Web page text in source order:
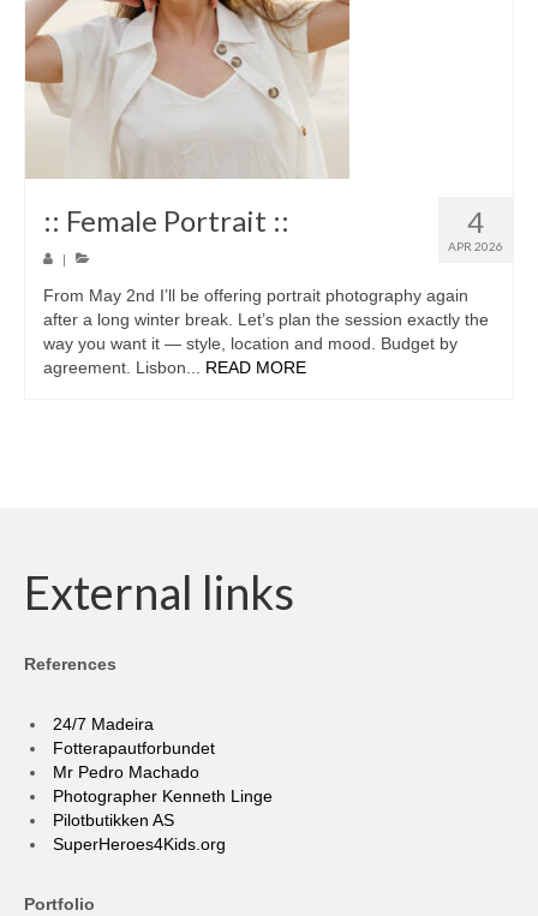
4
APR 2026
:: Female Portrait ::
From May 2nd I’ll be offering portrait photography again
after a long winter break. Let’s plan the session exactly the
way you want it — style, location and mood. Budget by
agreement. Lisbon... READ MORE
External links
References
24/7 Madeira
Fotterapautforbundet
Mr Pedro Machado
Photographer Kenneth Linge
Pilotbutikken AS
SuperHeroes4Kids.org
Portfolio